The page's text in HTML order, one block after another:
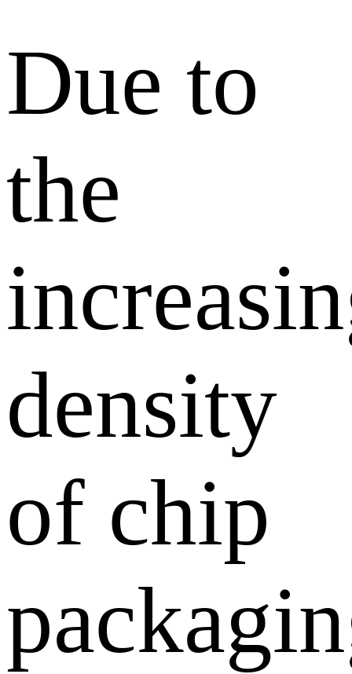
Due to
the
density
of chip